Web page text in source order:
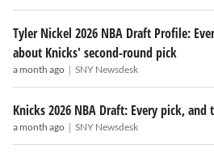
Tyler Nickel 2026 NBA Draft Profile:
about Knicks' second-round pick
a month ago | SNY Newsdesk
Knicks 2026 NBA Draft: Every pick,
a month ago | SNY Newsdesk